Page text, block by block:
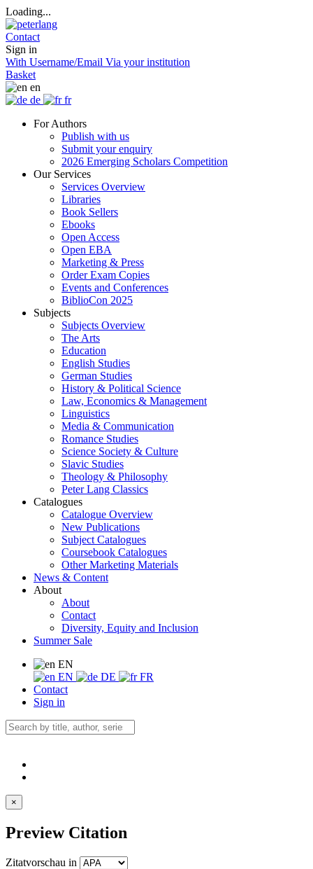
Loading...
Contact
Sign in
With Username/Email Via your institution
Basket
en
de
fr
For Authors
Publish with us
Submit your enquiry
2026 Emerging Scholars Competition
Our Services
Services Overview
Libraries
Book Sellers
Ebooks
Open Access
Open EBA
Marketing & Press
Order Exam Copies
Events and Conferences
BiblioCon 2025
Subjects
Subjects Overview
The Arts
Education
English Studies
German Studies
History & Political Science
Law, Economics & Management
Linguistics
Media & Communication
Romance Studies
Science Society & Culture
Slavic Studies
Theology & Philosophy
Peter Lang Classics
Catalogues
Catalogue Overview
New Publications
Subject Catalogues
Coursebook Catalogues
Other Marketing Materials
News & Content
About
About
Contact
Diversity, Equity and Inclusion
Summer Sale
EN
EN
DE
FR
Contact
Sign in
×
Preview Citation
Zitatvorschau in